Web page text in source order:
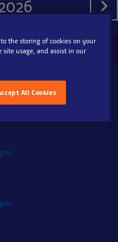
to the storing of cookies on your
usage, and assist in our
All Cookies